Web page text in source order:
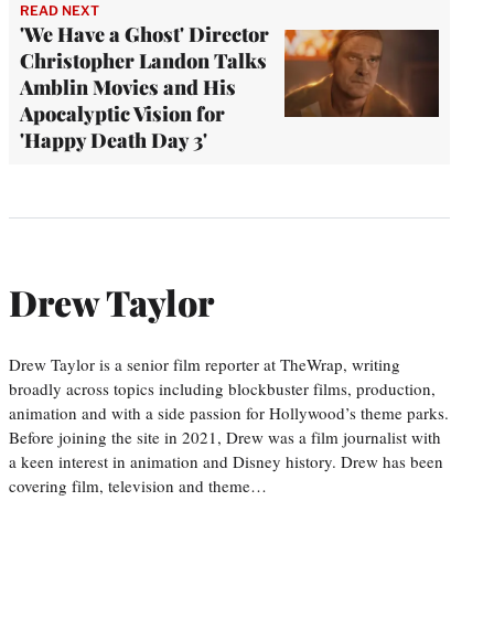
READ NEXT
'We Have a Ghost' Director
Christopher Landon Talks
Amblin Movies and His
Apocalyptic Vision for
'Happy Death Day 3'
Drew Taylor
Drew Taylor is a senior film reporter at TheWrap, writing
broadly across topics including blockbuster films, production,
animation and with a side passion for Hollywood’s theme parks.
Before joining the site in 2021, Drew was a film journalist with
a keen interest in animation and Disney history. Drew has been
covering film, television and theme…